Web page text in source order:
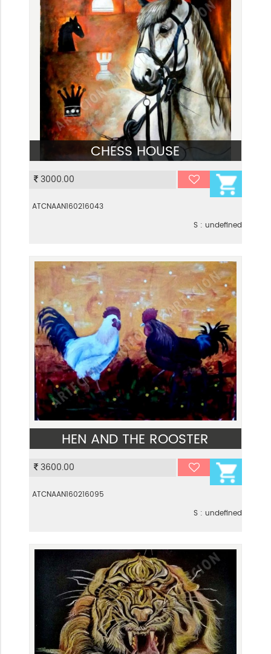
CHESS HOUSE
3000.00
ATCNAAN160216043
S : undefined
HEN AND THE ROOSTER
3600.00
ATCNAAN160216095
S : undefined